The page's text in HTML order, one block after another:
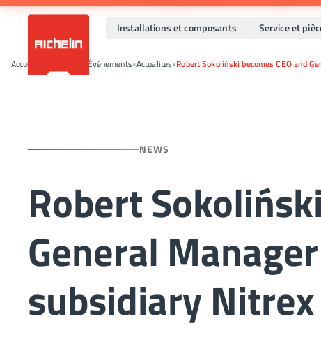
Installations et composants Service et
Accueil Actualités et Événements•Actualites•Robert Sokoliński becomes CEO and
NEWS
Robert
General
subsidiary